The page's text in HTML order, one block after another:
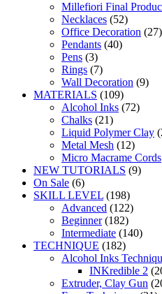
Millefiori Final
Necklaces (52)
Office Decoration (27)
Pendants (40)
Pens (3)
Rings (7)
Wall Decoration (9)
MATERIALS (109)
Alcohol Inks (72)
Chalks (21)
Liquid Polymer Clay
Metal Mesh (12)
Micro Macrame Cords
NEW TUTORIALS (9)
On Sale (6)
SKILL LEVEL (198)
Advanced (122)
Beginner (182)
Intermediate (140)
TECHNIQUE (182)
Alcohol Inks
INKredible 2
Extruder, Clay Gun